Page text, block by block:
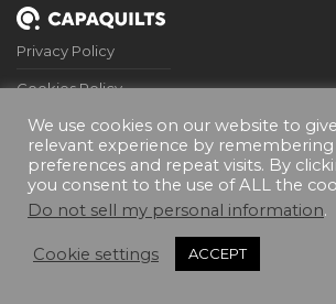
Privacy Policy
Cookies Policy
Terms and Conditions
FQA’s
Contact Me
2026Capaquilts. All rights reserved.
We use cookies on our website to
relevant experience by
preferences and repeat visits. By
you consent to the use of ALL the
Do not sell my personal information.
Cookie settings ACCEPT